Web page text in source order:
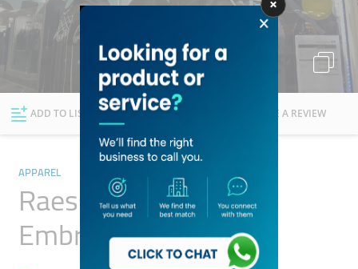
Explore Dubai
ADD TO LIST FOLLOW WRITE A REVIEW
APPAREL
Raessa Tailoring &
Embroidery